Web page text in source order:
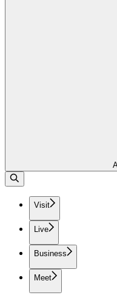
Visit
Live
Business
Meet